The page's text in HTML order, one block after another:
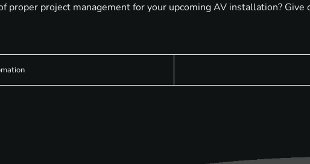
proper project management for your upcoming AV installation?